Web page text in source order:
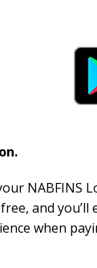
NABFINS
and
when